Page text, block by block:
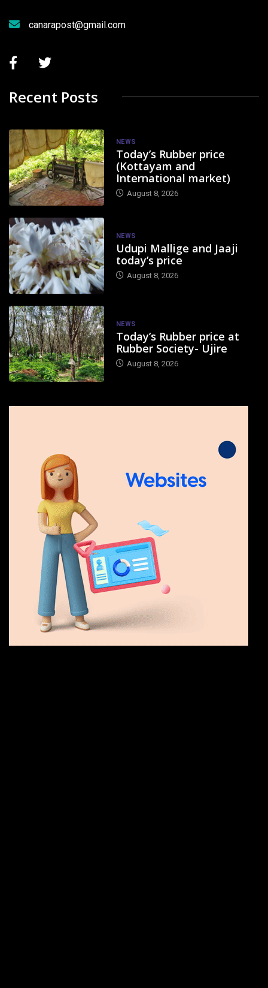
canarapost@gmail.com
Recent Posts
NEWS
Today’s Rubber price
(Kottayam and
International market)
August 8, 2026
NEWS
Udupi Mallige and Jaaji
today’s price
August 8, 2026
NEWS
Today’s Rubber price at
Rubber Society- Ujire
August 8, 2026